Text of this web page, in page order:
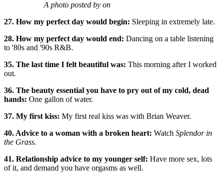
A photo posted by on
27. How my perfect day would begin: Sleeping in extremely late.
28. How my perfect day would end: Dancing on a table listening
to '80s and '90s R&B.
35. The last time I felt beautiful was: This morning after I worked
out.
36. The beauty essential you have to pry out of my cold, dead
hands: One gallon of water.
37. My first kiss: My first real kiss was with Brian Weaver.
40. Advice to a woman with a broken heart: Watch Splendor in
the Grass.
41. Relationship advice to my younger self: Have more sex, lots
of it, and demand you have orgasms as well.